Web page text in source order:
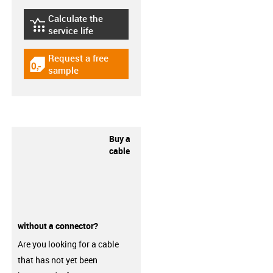
igus-icon-lebensdauerrechner
Calculate the
service life
igus-icon-gratismuster
Request a free
sample
Buy a
cable
without a connector?
Are you looking for a cable
that has not yet been